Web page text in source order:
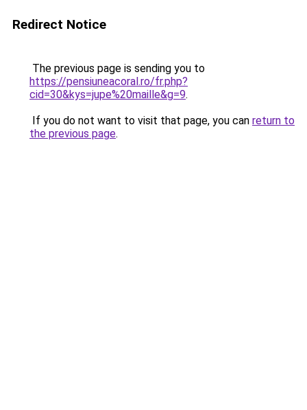
Redirect Notice
The previous page is sending you to
https://pensiuneacoral.ro/fr.php?
cid=30&kys=jupe%20maille&g=9.
If you do not want to visit that page, you can return to
the previous page.